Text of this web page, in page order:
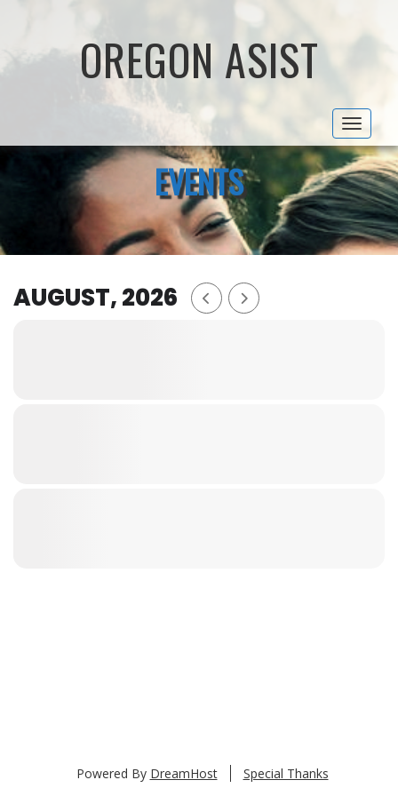
OREGON ASIST
Toggle
EVENTS
AUGUST, 2026
Powered By DreamHost Special Thanks